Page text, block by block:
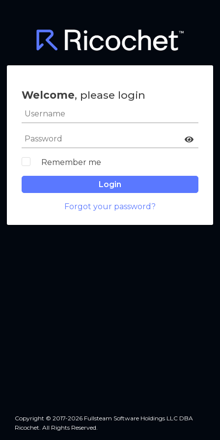
Welcome, please login
Remember me
Login
Forgot your password?
Copyright © 2017-2026 Fullsteam Software Holdings LLC DBA
Ricochet. All Rights Reserved.